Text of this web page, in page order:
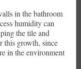
in the bathroom
humidity can
the tile and
this growth, since
in the environment